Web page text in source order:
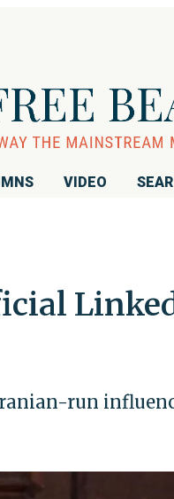
VIDEO
run